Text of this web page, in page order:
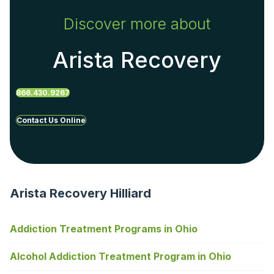
Discover more about
Arista Recovery
866.430.9267
Contact Us Online
Arista Recovery Hilliard
Addiction Treatment Programs in Ohio
Alcohol Addiction Treatment Program in Ohio